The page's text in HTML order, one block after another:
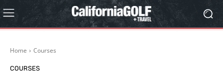
Home Courses
COURSES